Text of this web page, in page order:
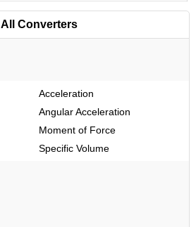
All Converters
Acceleration
Angular Acceleration
Moment of Force
Specific Volume